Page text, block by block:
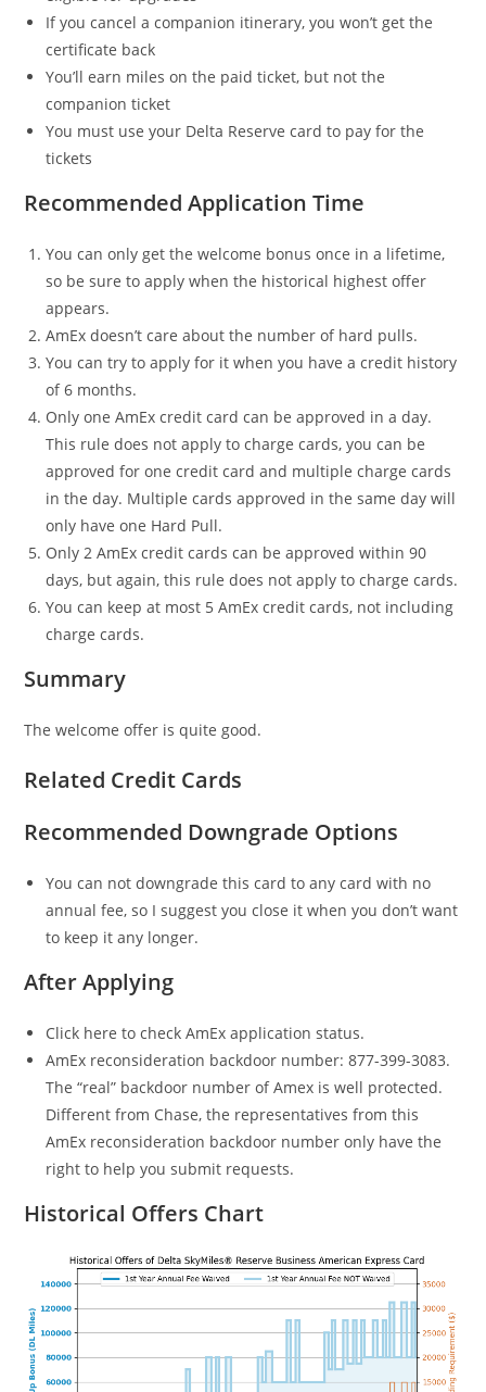
If you cancel a companion itinerary, you won’t get the
certificate back
You’ll earn miles on the paid ticket, but not the
companion ticket
You must use your Delta Reserve card to pay for the
tickets
Recommended Application Time
You can only get the welcome bonus once in a lifetime,
so be sure to apply when the historical highest offer
appears.
AmEx doesn’t care about the number of hard pulls.
You can try to apply for it when you have a credit history
of 6 months.
Only one AmEx credit card can be approved in a day.
This rule does not apply to charge cards, you can be
approved for one credit card and multiple charge cards
in the day. Multiple cards approved in the same day will
only have one Hard Pull.
Only 2 AmEx credit cards can be approved within 90
days, but again, this rule does not apply to charge cards.
You can keep at most 5 AmEx credit cards, not including
charge cards.
Summary
The welcome offer is quite good.
Related Credit Cards
Recommended Downgrade Options
You can not downgrade this card to any card with no
annual fee, so I suggest you close it when you don’t want
to keep it any longer.
After Applying
Click here to check AmEx application status.
AmEx reconsideration backdoor number: 877-399-3083.
The “real” backdoor number of Amex is well protected.
Different from Chase, the representatives from this
AmEx reconsideration backdoor number only have the
right to help you submit requests.
Historical Offers Chart